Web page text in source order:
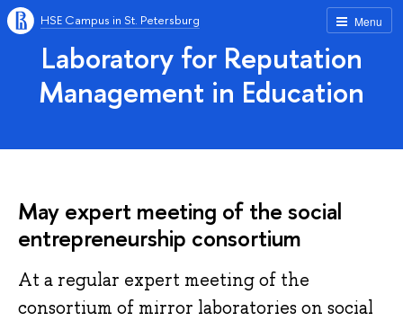
Menu
HSE Campus in St. Petersburg
Laboratory for Reputation
Management in Education
May expert meeting of the social
entrepreneurship consortium
At a regular expert meeting of the
consortium of mirror laboratories on social